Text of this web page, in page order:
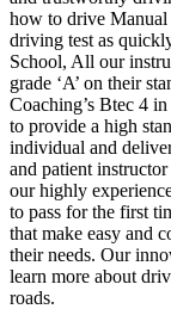
how to drive Manual
driving test as
School, All our
grade ‘A’ on their
Coaching’s Btec 4
to provide a high
individual and
and patient
our highly
to pass for the first
that make easy and
their needs. Our
learn more about
roads.